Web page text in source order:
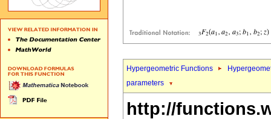
Hypergeometric Functions
parameters
http://